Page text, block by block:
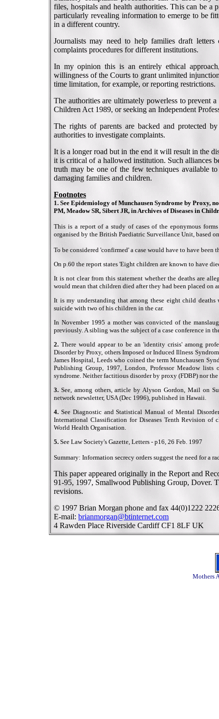
files, hospitals and health authorities. This can be a
particularly revealing information to emerge to be
in a different country.
Journalists may need to help families draft
complaints procedures for different institutions.
In my opinion this is an entirely ethical
willingness of the Courts to grant unlimited
time limitation, for example, or reporting restrictions.
The authorities are ultimately powerless to prevent
Children Act 1989, or seeking an Independent
The rights of parents are backed and protected
authorities to investigate complaints.
It is a longer road but in the end it will result in the
it is critical of a hallowed institution. Such alliances
truth may be one of the few techniques available
damaging families and children.
Footnotes
1. See Epidemiology of Munchausen Syndrome by Proxy,
PM, Meadow SR, Sibert JR, in Archives of Diseases in
This is a report of a study of cases of the eponymous
organised by the British Paediatric Surveillance Unit, based
To be considered 'confirmed' a case would have to have
On p.60 the report states 'Eight children are known to have
It is not clear from this statement whether the deaths are
would mean that children died after they had been placed on
It is my understanding that among these eight child
suicide with two of his children in the car.
In November 1995 a mother was convicted of the
previously. A sibling was the subject of a case conference in
2. There would appear to be an 'identity crisis' among
Disorder by Proxy, others Imposed or Induced Illness
James Hospital, Leeds who coined the term Munchausen
Publishing Group, 1997, London, Professor Meadow
syndrome. Neither factitious disorder by proxy (FDBP) nor
3. See, among others, article by Alyson Gordon, Mail on
network newsletter, USA (Dec 1996), published in Hawaii.
4. See Diagnostic and Statistical Manual of Mental
International Classification for Diseases Tenth Revision of
World Health Organisation.
5. See Law Society's Gazette, Letters - p16, 26 Feb. 1997
Summary: Information secrecy orders suggest the need for a
This paper appeared originally in the Report and
91-95, 1997, Smallwood Publishing Group, Dover.
revisions.
© 1997 Brian Morgan phone and fax 44(0)1222
E-mail: brianmorgan@btinternet.com
4 Rawden Place Riverside Cardiff CF1 8LF UK
Mothers